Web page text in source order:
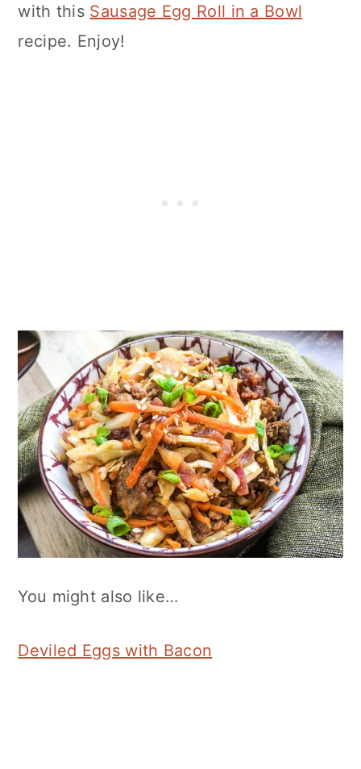
with this Sausage Egg Roll in a Bowl
recipe. Enjoy!
You might also like…
Deviled Eggs with Bacon